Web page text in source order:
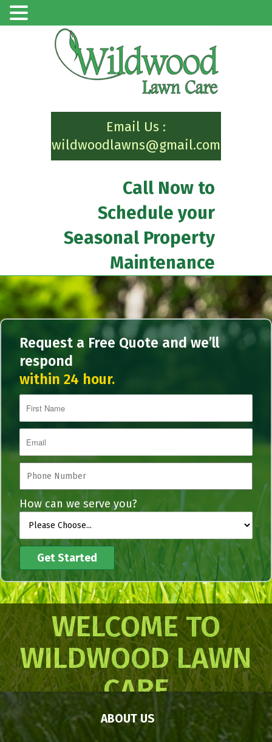
Email Us :
wildwoodlawns@gmail.com
Call Now to
Schedule your
Seasonal Property
Maintenance
Request a Free Quote and we’ll
respond
within 24 hour.
How can we serve you?
WELCOME TO
WILDWOOD LAWN
CARE
ABOUT US